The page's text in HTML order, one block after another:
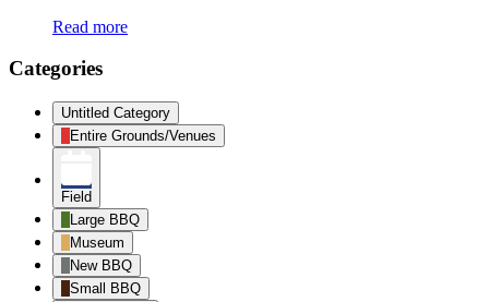
Read more
Categories
Untitled Category
Entire Grounds/Venues
Field
Large BBQ
Museum
New BBQ
Small BBQ